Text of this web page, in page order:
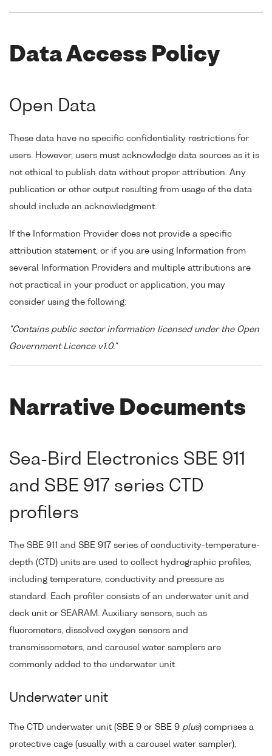
Data Access Policy
Open Data
These data have no specific confidentiality restrictions for
users. However, users must acknowledge data sources as it is
not ethical to publish data without proper attribution. Any
publication or other output resulting from usage of the data
should include an acknowledgment.
If the Information Provider does not provide a specific
attribution statement, or if you are using Information from
several Information Providers and multiple attributions are
not practical in your product or application, you may
consider using the following:
"Contains public sector information licensed under the Open
Government Licence v1.0."
Narrative Documents
Sea-Bird Electronics SBE 911
and SBE 917 series CTD
profilers
The SBE 911 and SBE 917 series of conductivity-temperature-
depth (CTD) units are used to collect hydrographic profiles,
including temperature, conductivity and pressure as
standard. Each profiler consists of an underwater unit and
deck unit or SEARAM. Auxiliary sensors, such as
fluorometers, dissolved oxygen sensors and
transmissometers, and carousel water samplers are
commonly added to the underwater unit.
Underwater unit
The CTD underwater unit (SBE 9 or SBE 9 plus) comprises a
protective cage (usually with a carousel water sampler),